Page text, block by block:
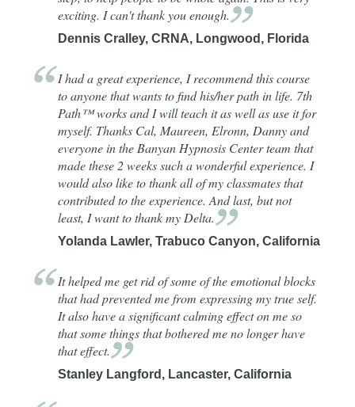
exciting. I can't thank youenough.
Dennis Cralley, CRNA, Longwood, Florida
I had a great experience, I recommend this course
to anyone that wants to find his/her path in life. 7th
Path™ works and I will teach it as well as use it for
myself. Thanks Cal, Maureen, Elronn, Danny and
everyone in the Banyan Hypnosis Center team that
made these 2 weeks such a wonderful experience. I
would also like to thank all of my classmates that
contributed to the experience. And last, but not
least, I want to thank my Delta.
Yolanda Lawler, Trabuco Canyon, California
It helped me get rid of some of the emotional blocks
that had prevented me from expressing my true self.
It also have a significant calming effect on me so
that some things that bothered me no longer have
thateffect.
Stanley Langford, Lancaster, California